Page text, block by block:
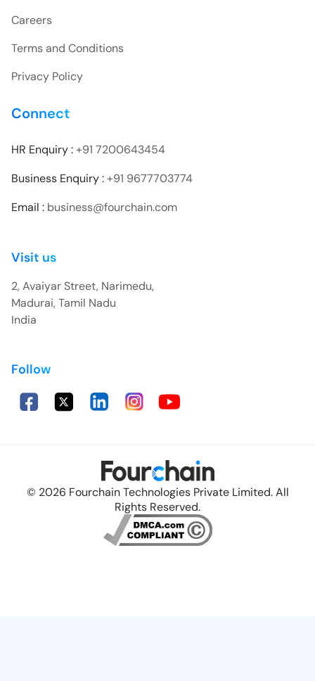
Careers
Terms and Conditions
Privacy Policy
Connect
HR Enquiry :+91 7200643454
Business Enquiry :+91 9677703774
Email : business@fourchain.com
Visit us
2, Avaiyar Street, Narimedu,
Madurai, Tamil Nadu
India
Follow
© 2026 Fourchain Technologies Private Limited. All
Rights Reserved.